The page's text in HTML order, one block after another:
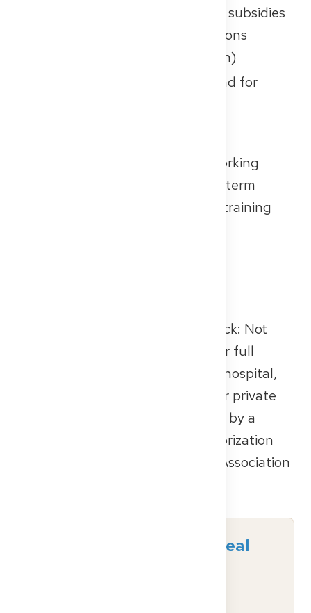
Monthly salary subsidies
from regional medical associations
(Kassenärztliche Vereinigungen)
There’s a high demand for
If you’re looking for structured working
hours, a stable setting, and long-term
patient relationships, outpatient training
One thing you should always check: Not
every facility is authorized to offer full
specialist training. Whether it’s a hospital,
multispecialty outpatient clinic, or private
practice, the training must be led by a
physician who holds official authorization
from the relevant State Medical Association
Ready to find your ideal